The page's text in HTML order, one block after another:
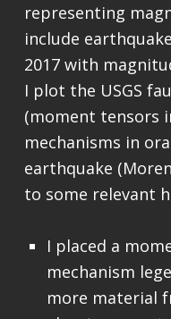
representing
include
2017 with
I plot the USGS
(moment tensors
mechanisms in
earthquake
to some relevant
I placed a
mechanism
more material